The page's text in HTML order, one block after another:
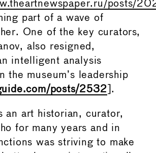
posts/
part of a wave of
One of the key curators,
also resigned,
intelligent analysis
the museum’s leadership
posts/2532 ].
an art historian, curator,
for many years and in
was striving to make